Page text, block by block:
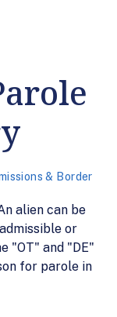
& Border
alien can be
or
"OT" and "DE"
for parole in